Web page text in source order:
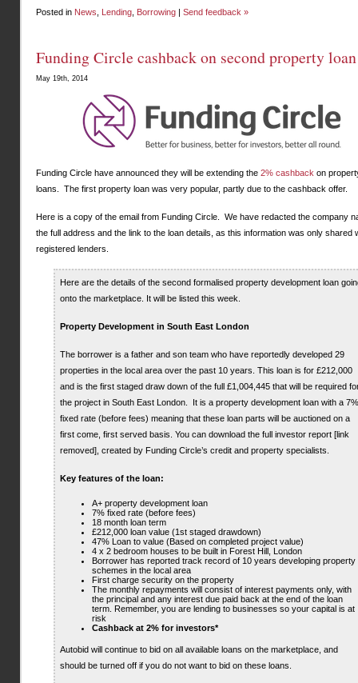
Posted in News Lending Borrowing | Send feedback »
Funding Circle cashback on second property loan
May 19th, 2014
Funding Circle have announced they will be extending the 2% cashback on
loans. The first property loan was very popular, partly due to the cashback offer.
Here is a copy of the email from Funding Circle. We have redacted the company
the full address and the link to the loan details, as this information was only shared
registered lenders.
Here are the details of the second formalised property development loan
onto the marketplace. It will be listed this week.
Property Development in South East London
The borrower is a father and son team who have reportedly developed 29
properties in the local area over the past 10 years. This loan is for £212,000
and is the first staged draw down of the full £1,004,445 that will be required
the project in South East London. It is a property development loan with a 7%
fixed rate (before fees) meaning that these loan parts will be auctioned on a
first come, first served basis. You can download the full investor report [link
removed], created by Funding Circle’s credit and property specialists.
Key features of the loan:
A+ property development loan
7% fixed rate (before fees)
18 month loan term
£212,000 loan value (1st staged drawdown)
47% Loan to value (Based on completed project value)
4 x 2 bedroom houses to be built in Forest Hill, London
Borrower has reported track record of 10 years developing property
schemes in the local area
First charge security on the property
The monthly repayments will consist of interest payments only, with
the principal and any interest due paid back at the end of the loan
term. Remember, you are lending to businesses so your capital is at
risk
Cashback at 2% for investors*
Autobid will continue to bid on all available loans on the marketplace, and
should be turned off if you do not want to bid on these loans.